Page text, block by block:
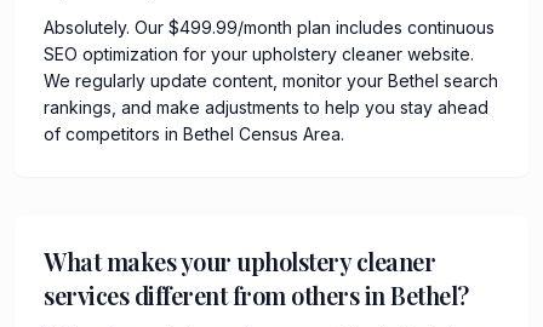
Absolutely. Our $499.99/month plan includes continuous
SEO optimization for your upholstery cleaner website.
We regularly update content, monitor your Bethel search
rankings, and make adjustments to help you stay ahead
of competitors in Bethel Census Area.
What makes your upholstery cleaner
services different from others in Bethel?